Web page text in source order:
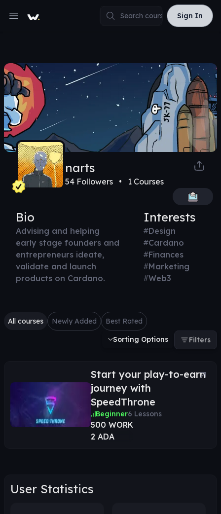
Open main menu
Sign In
Sign In
narts
54 Followers • 1 Courses
Bio
Advising and helping
early stage founders and
entrepreneurs ideate,
validate and launch
products on Cardano.
Interests
#Design
#Cardano
#Finances
#Marketing
#Web3
All courses Newly Added Best Rated
Sorting Options Filters
Start your play-to-earn
journey with
SpeedThrone
Beginner6 Lessons
500 WORK
2 ADA
User Statistics